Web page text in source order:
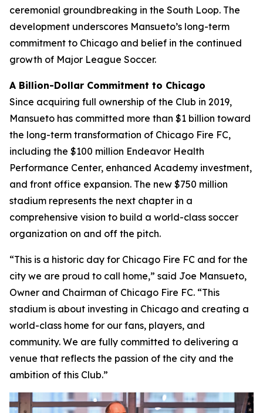
ceremonial groundbreaking in the South Loop. The
development underscores Mansueto’s long-term
commitment to Chicago and belief in the continued
growth of Major League Soccer.
A Billion-Dollar Commitment to Chicago
Since acquiring full ownership of the Club in 2019,
Mansueto has committed more than $1 billion toward
the long-term transformation of Chicago Fire FC,
including the $100 million Endeavor Health
Performance Center, enhanced Academy investment,
and front office expansion. The new $750 million
stadium represents the next chapter in a
comprehensive vision to build a world-class soccer
organization on and off the pitch.
“This is a historic day for Chicago Fire FC and for the
city we are proud to call home,” said Joe Mansueto,
Owner and Chairman of Chicago Fire FC. “This
stadium is about investing in Chicago and creating a
world-class home for our fans, players, and
community. We are fully committed to delivering a
venue that reflects the passion of the city and the
ambition of this Club.”